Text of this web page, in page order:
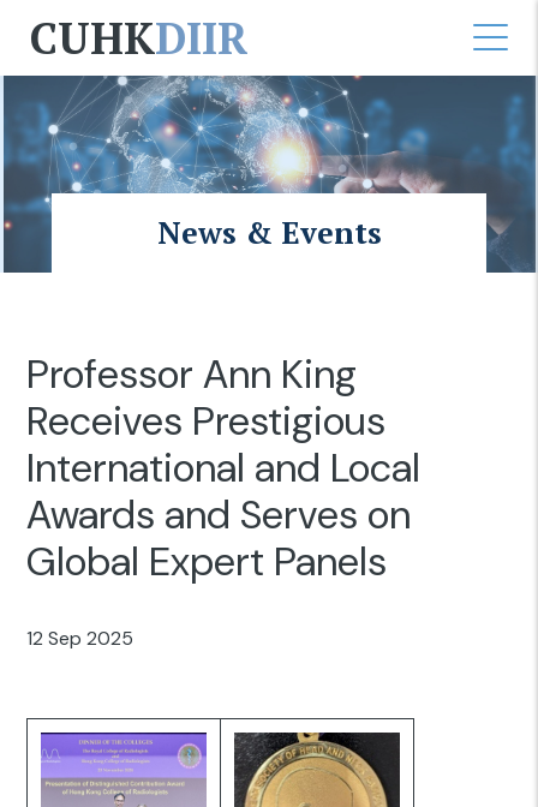
CUHKDIIR
News & Events
Professor Ann King
Receives Prestigious
International and Local
Awards and Serves on
Global Expert Panels
12 Sep 2025